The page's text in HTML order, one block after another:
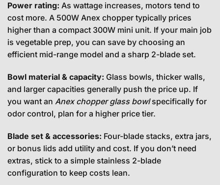
Power rating: As wattage increases, motors tend to
cost more. A 500W Anex chopper typically prices
higher than a compact 300W mini unit. If your main job
is vegetable prep, you can save by choosing an
efficient mid-range model and a sharp 2-blade set.
Bowl material & capacity: Glass bowls, thicker walls,
and larger capacities generally push the price up. If
you want an Anex chopper glass bowlspecifically for
odor control, plan for a higher price tier.
Blade set & accessories: Four-blade stacks, extra jars,
or bonus lids add utility and cost. If you don’t need
extras, stick to a simple stainless 2-blade
configuration to keep costs lean.